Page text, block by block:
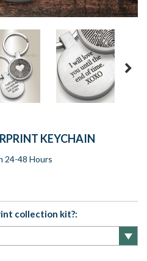
KEYCHAIN
24-48 Hours
collection kit?: